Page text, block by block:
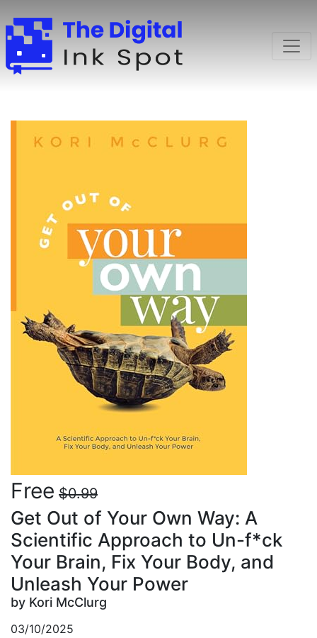
Free $0.99
Get Out of Your Own Way: A
Scientific Approach to Un-f*ck
Your Brain, Fix Your Body, and
Unleash Your Power
by Kori McClurg
03/10/2025